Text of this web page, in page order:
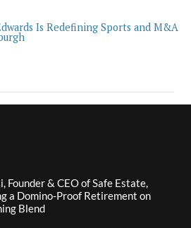
Is Redefining Sports and M&A
Founder & CEO of Safe Estate,
a Domino-Proof Retirement on
Blend